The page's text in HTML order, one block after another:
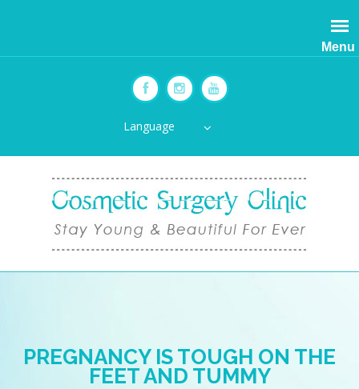
Menu
Language
PREGNANCY IS TOUGH ON THE
FEET AND TUMMY